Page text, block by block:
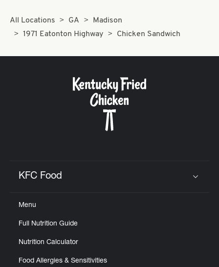
All Locations GA
Madison
1971 Eatonton Highway
Chicken Sandwich
KFC Food
Menu
Full Nutrition Guide
Nutrition Calculator
Food Allergies & Sensitivities